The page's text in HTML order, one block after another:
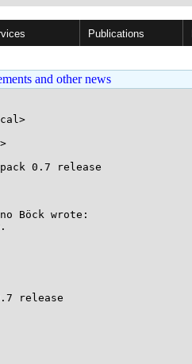
Publications
and other news
0.7 release
Böck wrote:
release